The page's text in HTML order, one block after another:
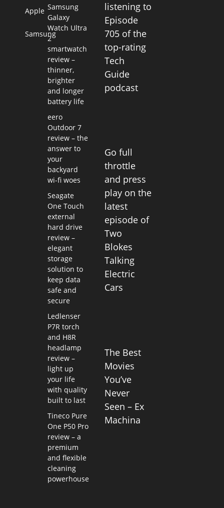
Apple
Samsung
Samsung
Galaxy
Watch Ultra
2
smartwatch
review –
thinner,
brighter
and longer
battery life
eero
Outdoor 7
review – the
answer to
your
backyard
wi-fi woes
Seagate
One Touch
external
hard drive
review –
elegant
storage
solution to
keep data
safe and
secure
Ledlenser
P7R torch
and H8R
headlamp
review –
light up
your life
with quality
built to last
Tineco Pure
One P50 Pro
review – a
premium
and flexible
cleaning
powerhouse
listening to
Episode
705 of the
top-rating
Tech
Guide
podcast
Go full
throttle
and press
play on the
latest
episode of
Two
Blokes
Talking
Electric
Cars
The Best
Movies
You’ve
Never
Seen – Ex
Machina